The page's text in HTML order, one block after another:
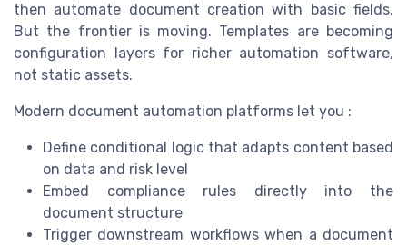
then automate document creation with basic fields.
But the frontier is moving. Templates are becoming
configuration layers for richer automation software,
not static assets.
Modern document automation platforms let you :
Define conditional logic that adapts content based
on data and risk level
Embed compliance rules directly into the
document structure
Trigger downstream workflows when a document